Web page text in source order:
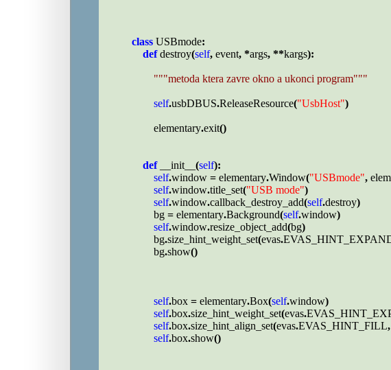
class USBmode:
def destroy(self, event, *args, **kargs):
"""metoda ktera zavre okno a ukonci program"""
self.usbDBUS.ReleaseResource("UsbHost")
elementary.exit()
def __init__ (self):
self.window = elementary.Window("USBmode",
self.window.title_set("USB mode")
self.window.callback_destroy_add(self.destroy)
bg = elementary.Background(self.window)
self.window.resize_object_add(bg)
bg.size_hint_weight_set(evas.
bg.show()
self.box = elementary.Box(self.window)
self.box.size_hint_weight_set(evas.
self.box.size_hint_align_set(evas.EVAS_HINT_FILL,
self.box.show()